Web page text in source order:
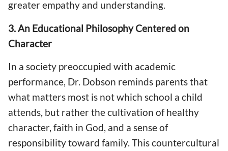
greater empathy and understanding.
3. An Educational Philosophy Centered on
Character
In a society preoccupied with academic
performance, Dr. Dobson reminds parents that
what matters most is not which school a child
attends, but rather the cultivation of healthy
character, faith in God, and a sense of
responsibility toward family. This countercultural